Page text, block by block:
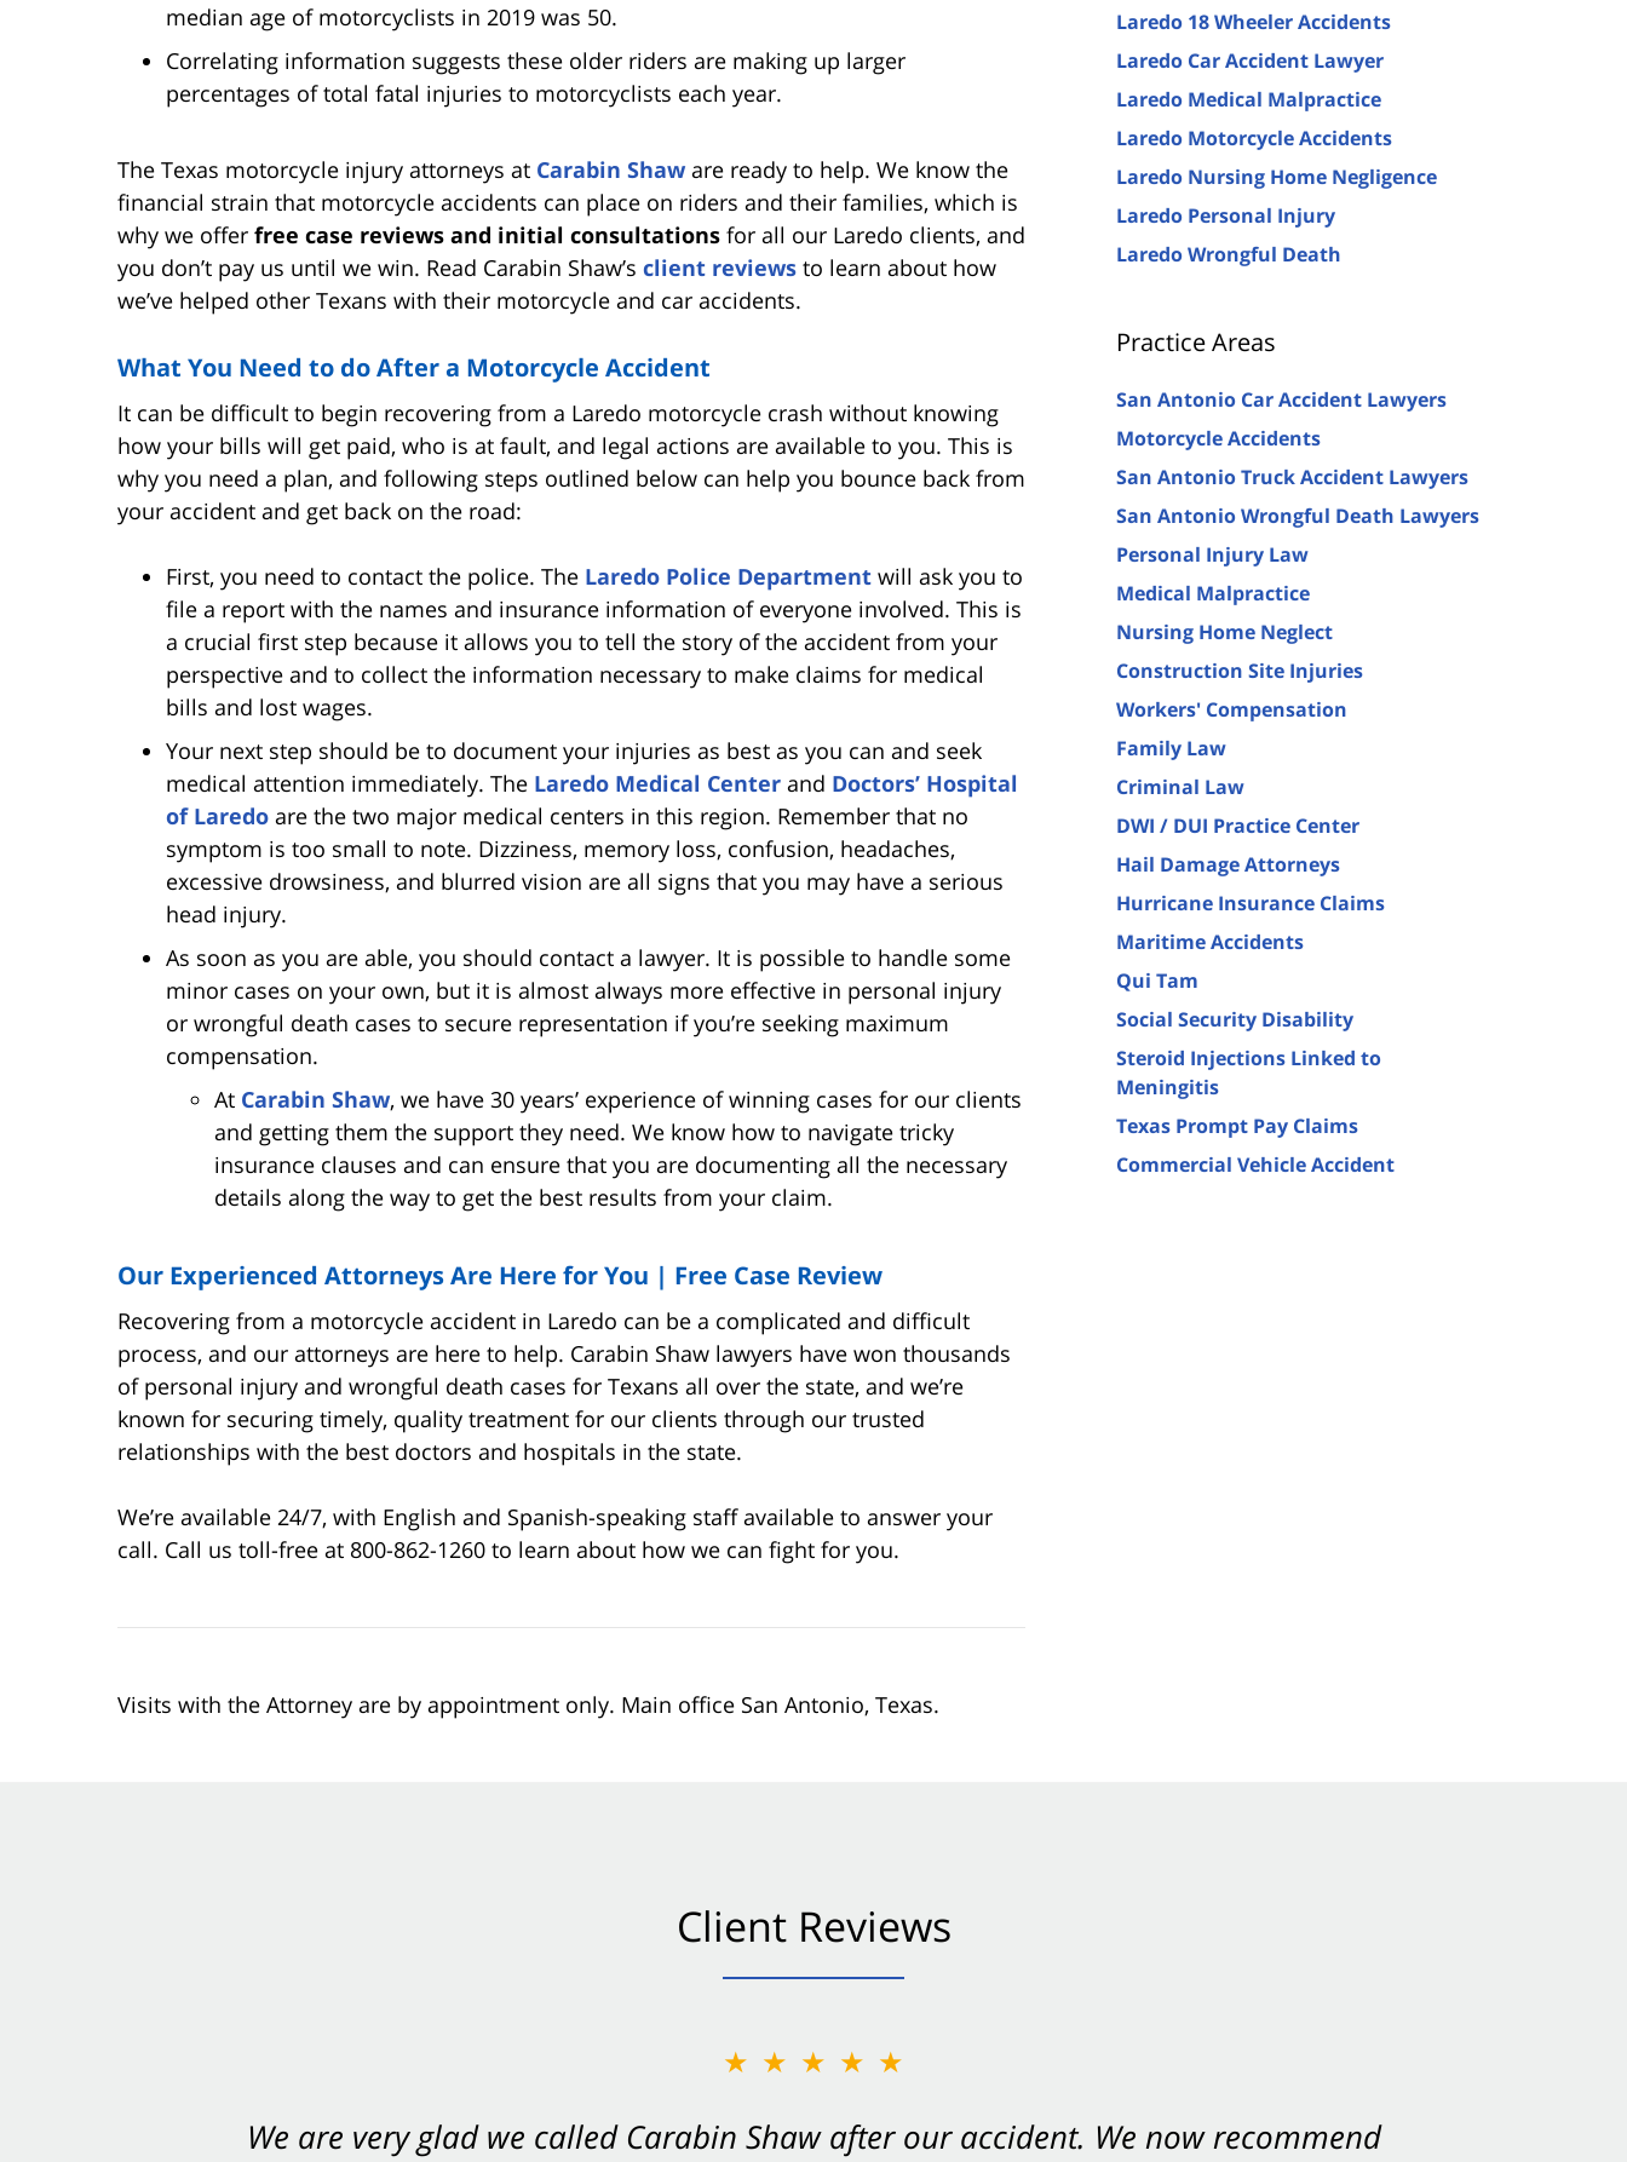
median age of motorcyclists in 2019 was 50.
Correlating information suggests these older riders are making up larger
percentages of total fatal injuries to motorcyclists each year.
The Texas motorcycle injury attorneys at Carabin Shaw are ready to help. We know the
financial strain that motorcycle accidents can place on riders and their families, which is
why we offer free case reviews and initial consultations for all our Laredo clients, and
you don’t pay us until we win. Read Carabin Shaw’s client reviews to learn about how
we’ve helped other Texans with their motorcycle and car accidents.
What You Need to do After a Motorcycle Accident
It can be difficult to begin recovering from a Laredo motorcycle crash without knowing
how your bills will get paid, who is at fault, and legal actions are available to you. This is
why you need a plan, and following steps outlined below can help you bounce back from
your accident and get back on the road:
First, you need to contact the police. The Laredo Police Department will ask you to
file a report with the names and insurance information of everyone involved. This is
a crucial first step because it allows you to tell the story of the accident from your
perspective and to collect the information necessary to make claims for medical
bills and lost wages.
Your next step should be to document your injuries as best as you can and seek
medical attention immediately. The Laredo Medical Center and Doctors’ Hospital
of Laredo are the two major medical centers in this region. Remember that no
symptom is too small to note. Dizziness, memory loss, confusion, headaches,
excessive drowsiness, and blurred vision are all signs that you may have a serious
head injury.
As soon as you are able, you should contact a lawyer. It is possible to handle some
minor cases on your own, but it is almost always more effective in personal injury
or wrongful death cases to secure representation if you’re seeking maximum
compensation.
At Carabin Shaw, we have 30 years’ experience of winning cases for our clients
and getting them the support they need. We know how to navigate tricky
insurance clauses and can ensure that you are documenting all the necessary
details along the way to get the best results from your claim.
Our Experienced Attorneys Are Here for You | Free Case Review
Recovering from a motorcycle accident in Laredo can be a complicated and difficult
process, and our attorneys are here to help. Carabin Shaw lawyers have won thousands
of personal injury and wrongful death cases for Texans all over the state, and we’re
known for securing timely, quality treatment for our clients through our trusted
relationships with the best doctors and hospitals in the state.
We’re available 24/7, with English and Spanish-speaking staff available to answer your
call. Call us toll-free at 800-862-1260 to learn about how we can fight for you.
Visits with the Attorney are by appointment only. Main office San Antonio, Texas.
Laredo 18 Wheeler Accidents
Laredo Car Accident Lawyer
Laredo Medical Malpractice
Laredo Motorcycle Accidents
Laredo Nursing Home Negligence
Laredo Personal Injury
Laredo Wrongful Death
Practice Areas
San Antonio Car Accident Lawyers
Motorcycle Accidents
San Antonio Truck Accident Lawyers
San Antonio Wrongful Death Lawyers
Personal Injury Law
Medical Malpractice
Nursing Home Neglect
Construction Site Injuries
Workers' Compensation
Family Law
Criminal Law
DWI / DUI Practice Center
Hail Damage Attorneys
Hurricane Insurance Claims
Maritime Accidents
Qui Tam
Social Security Disability
Steroid Injections Linked to
Meningitis
Texas Prompt Pay Claims
Commercial Vehicle Accident
Client Reviews
★★★★★
We are very glad we called Carabin Shaw after our accident. We now recommend
★★★★★
You want Carabin Shaw on your side after an accident. They were excellent.